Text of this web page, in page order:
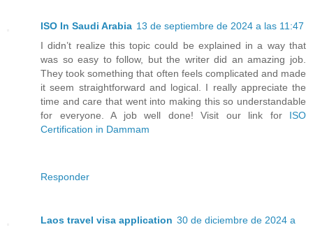
ISO In Saudi Arabia 13 de septiembre de 2024 a las 11:47
I didn’t realize this topic could be explained in a way that
was so easy to follow, but the writer did an amazing job.
They took something that often feels complicated and made
it seem straightforward and logical. I really appreciate the
time and care that went into making this so understandable
for everyone. A job well done! Visit our link for ISO
Certification in Dammam
Responder
Laos travel visa application 30 de diciembre de 2024 a